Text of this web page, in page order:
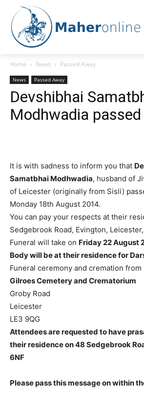
Home News Passed Away
News Passed Away
Devshibhai
Modhwadia
It is with sadness to inform you that
Samatbhai Modhwadia, husband of
of Leicester (originally from Sisli)
Monday 18th August 2014.
You can pay your respects at their
Sedgebrook Road, Evington, Leicester,
Funeral will take on Friday 22 August
Body will be at their residence for
Funeral ceremony and cremation from
Gilroes Cemetery and Crematorium
Groby Road
Leicester
LE3 9QG
Attendees are requested to have
their residence on 48 Sedgebrook
6NF
Please pass this message on within